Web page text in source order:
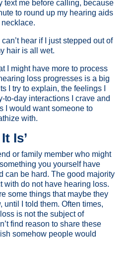
text me before calling, because
to round up my hearing aids
hear if I just stepped out of
hair is all wet.
I might have more to process
loss progresses is a big
I try to explain, the feelings I
to-day interactions I crave and
I would want someone to
with.
Is’
or family member who might
you yourself have
can be hard. The good majority
with do not have hearing loss.
some things that maybe they
until I told them. Often times,
is not the subject of
find reason to share these
somehow people would